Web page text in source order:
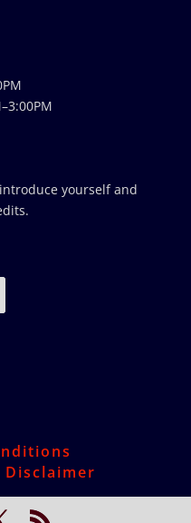
yourself and
Disclaimer